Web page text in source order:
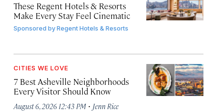
These Regent Hotels & Resorts
Make Every Stay Feel Cinematic
Sponsored byRegent Hotels & Resorts
CITIES WE LOVE
7 Best Asheville Neighborhoods
Every Visitor Should Know
August 6, 2026 12:43 PM · Jenn Rice